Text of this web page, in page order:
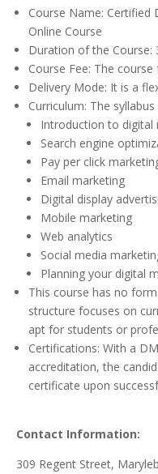
Course Name: Certified
Online Course
Duration of the Course:
Course Fee: The course
Delivery Mode: It is a
Curriculum: The
Introduction to digital
Search engine
Pay per click
Email marketing
Digital display
Mobile marketing
Web analytics
Social media
Planning your digital
This course has no
structure focuses on
apt for students or
Certifications: With a
accreditation, the
certificate upon
Contact Information:
309 Regent Street,